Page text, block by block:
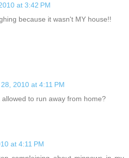
at 3:42 PM
because it wasn't MY house!!
2010 at 4:11 PM
to run away from home?
at 4:11 PM